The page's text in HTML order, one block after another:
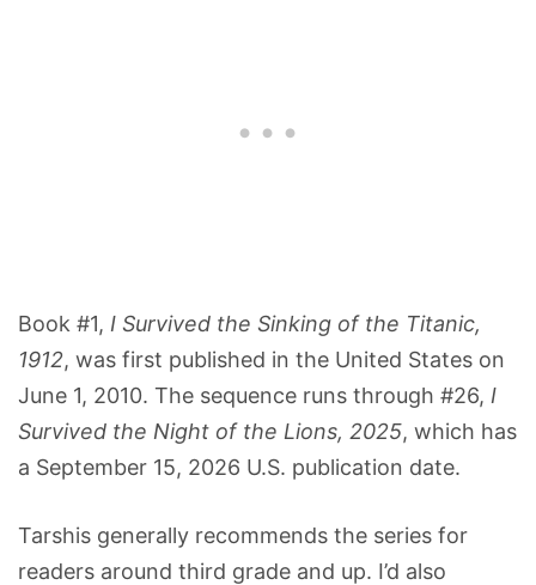
Book #1, I Survived the Sinking of the Titanic,
1912, was first published in the United States on
June 1, 2010. The sequence runs through #26, I
Survived the Night of the Lions, 2025, which has
a September 15, 2026 U.S. publication date.
Tarshis generally recommends the series for
readers around third grade and up. I’d also